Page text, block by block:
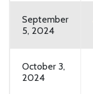
September
5, 2024
October 3,
2024